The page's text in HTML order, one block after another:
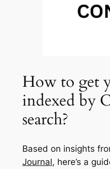
How to get
indexed by
search?
Based on insights
Journal, here’s a